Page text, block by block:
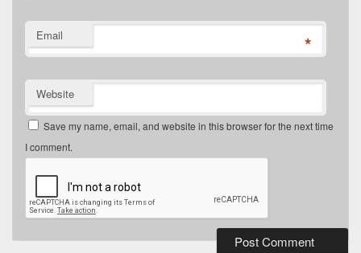
Email *
Website
Save my name, email, and website in this browser for the next time
I comment.